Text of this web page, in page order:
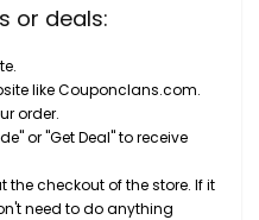
or deals:
like Couponclans.com.
order.
or "Get Deal" to receive
the checkout of the store. If it
need to do anything